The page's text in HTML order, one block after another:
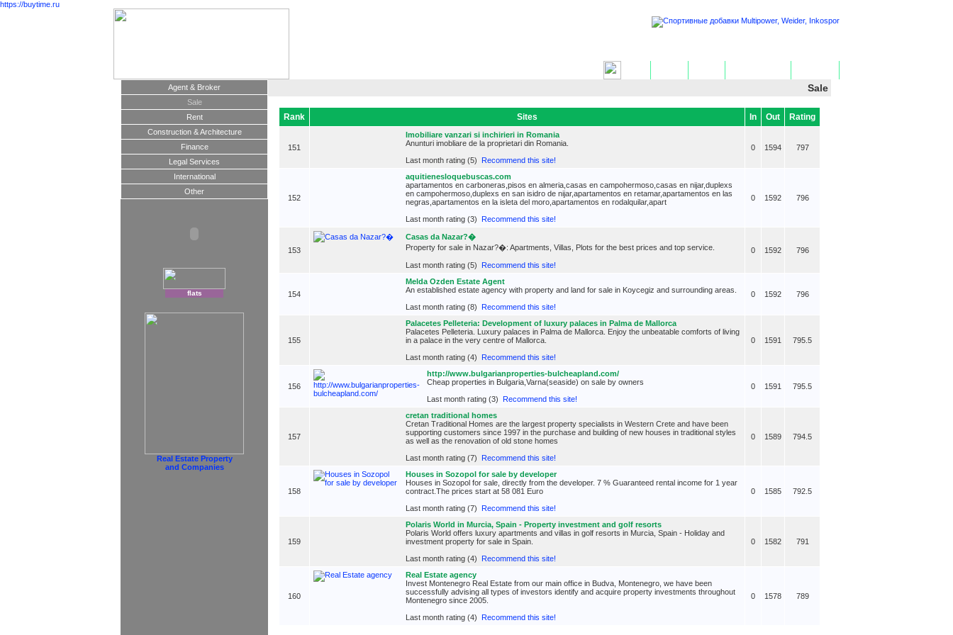
https://buytime.ru
Agent & Broker
Sale
Rent
Construction & Architecture
Finance
Legal Services
International
Other
flats
Real Estate Property
and Companies
Sale
Rank Sites In Out Rating
151
Imobiliare vanzari si inchirieri in Romania
Anunturi imobliare de la proprietari din Romania.
Last month rating (5) Recommend this site!
0 1594 797
152
aquitienesloquebuscas.com
apartamentos en carboneras,pisos en almeria,casas en campohermoso,casas en nijar,duplexs
en campohermoso,duplexs en san isidro de nijar,apartamentos en retamar,apartamentos en las
negras,apartamentos en la isleta del moro,apartamentos en rodalquilar,apart
Last month rating (3) Recommend this site!
0 1592 796
153
Casas da Nazar?�
Property for sale in Nazar?�: Apartments, Villas, Plots for the best prices and top service.
Last month rating (5) Recommend this site!
0 1592 796
154
Melda Ozden Estate Agent
An established estate agency with property and land for sale in Koycegiz and surrounding areas.
Last month rating (8) Recommend this site!
0 1592 796
155
Palacetes Pelleteria: Development of luxury palaces in Palma de Mallorca
Palacetes Pelleteria. Luxury palaces in Palma de Mallorca. Enjoy the unbeatable comforts of living
in a palace in the very centre of Mallorca.
Last month rating (4) Recommend this site!
0 1591 795.5
156
http://www.bulgarianproperties-bulcheapland.com/
Cheap properties in Bulgaria,Varna(seaside) on sale by owners
Last month rating (3) Recommend this site!
0 1591 795.5
157
cretan traditional homes
Cretan Traditional Homes are the largest property specialists in Western Crete and have been
supporting customers since 1997 in the purchase and building of new houses in traditional styles
as well as the renovation of old stone homes
Last month rating (7) Recommend this site!
0 1589 794.5
158
Houses in Sozopol for sale by developer
Houses in Sozopol for sale, directly from the developer. 7 % Guaranteed rental income for 1 year
contract.The prices start at 58 081 Euro
Last month rating (7) Recommend this site!
0 1585 792.5
159
Polaris World in Murcia, Spain - Property investment and golf resorts
Polaris World offers luxury apartments and villas in golf resorts in Murcia, Spain - Holiday and
investment property for sale in Spain.
Last month rating (4) Recommend this site!
0 1582 791
160
Real Estate agency
Invest Montenegro Real Estate from our main office in Budva, Montenegro, we have been
successfully advising all types of investors identify and acquire property investments throughout
Montenegro since 2005.
Last month rating (4) Recommend this site!
0 1578 789